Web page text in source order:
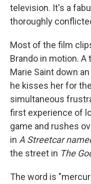
television. It's a
thoroughly
Most of the film
Brando in motion. A
Marie Saint down
he kisses her for
simultaneous
first experience of
game and rushes
in A Streetcar
the street in The
The word is